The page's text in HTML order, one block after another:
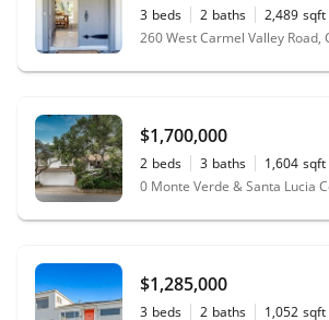
3 beds 2 baths 2,489 sqft
$1,700,000
2 beds 3 baths 1,604 sqft
$1,285,000
3 beds 2 baths 1,052 sqft